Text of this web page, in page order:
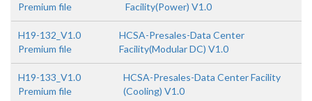
Premium file
Facility(Power) V1.0
H19-132_V1.0
Premium file
HCSA-Presales-Data Center
Facility(Modular DC) V1.0
H19-133_V1.0
Premium file
HCSA-Presales-Data Center Facility
(Cooling) V1.0